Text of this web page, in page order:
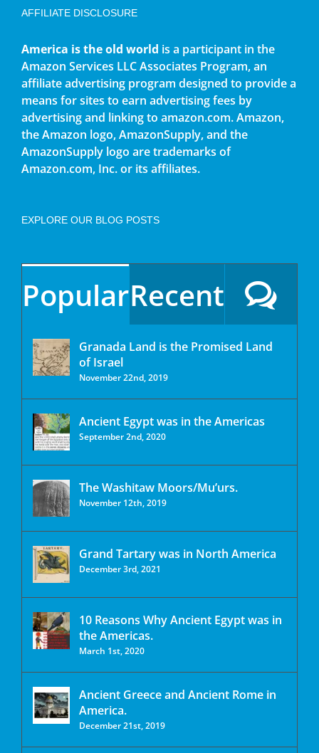
AFFILIATE DISCLOSURE
America is the old world is a participant in the
Amazon Services LLC Associates Program, an
affiliate advertising program designed to provide a
means for sites to earn advertising fees by
advertising and linking to amazon.com. Amazon,
the Amazon logo, AmazonSupply, and the
AmazonSupply logo are trademarks of
Amazon.com, Inc. or its affiliates.
EXPLORE OUR BLOG POSTS
PopularRecent
Granada Land is the Promised Land
of Israel
November 22nd, 2019
Ancient Egypt was in the Americas
September 2nd, 2020
The Washitaw Moors/Mu’urs.
November 12th, 2019
Grand Tartary was in North America
December 3rd, 2021
10 Reasons Why Ancient Egypt was in
the Americas.
March 1st, 2020
Ancient Greece and Ancient Rome in
America.
December 21st, 2019